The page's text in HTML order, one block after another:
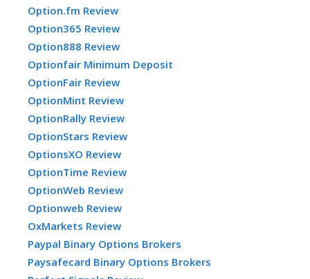
Option.fm Review
Option365 Review
Option888 Review
Optionfair Minimum Deposit
OptionFair Review
OptionMint Review
OptionRally Review
OptionStars Review
OptionsXO Review
OptionTime Review
OptionWeb Review
Optionweb Review
OxMarkets Review
Paypal Binary Options Brokers
Paysafecard Binary Options Brokers